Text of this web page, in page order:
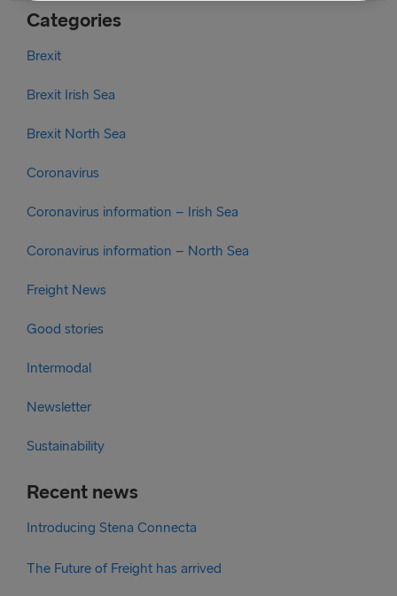
Categories
Brexit
Brexit Irish Sea
Brexit North Sea
Coronavirus
Coronavirus information – Irish Sea
Coronavirus information – North Sea
Freight News
Good stories
Intermodal
Newsletter
Sustainability
Recent news
Introducing Stena Connecta
The Future of Freight has arrived